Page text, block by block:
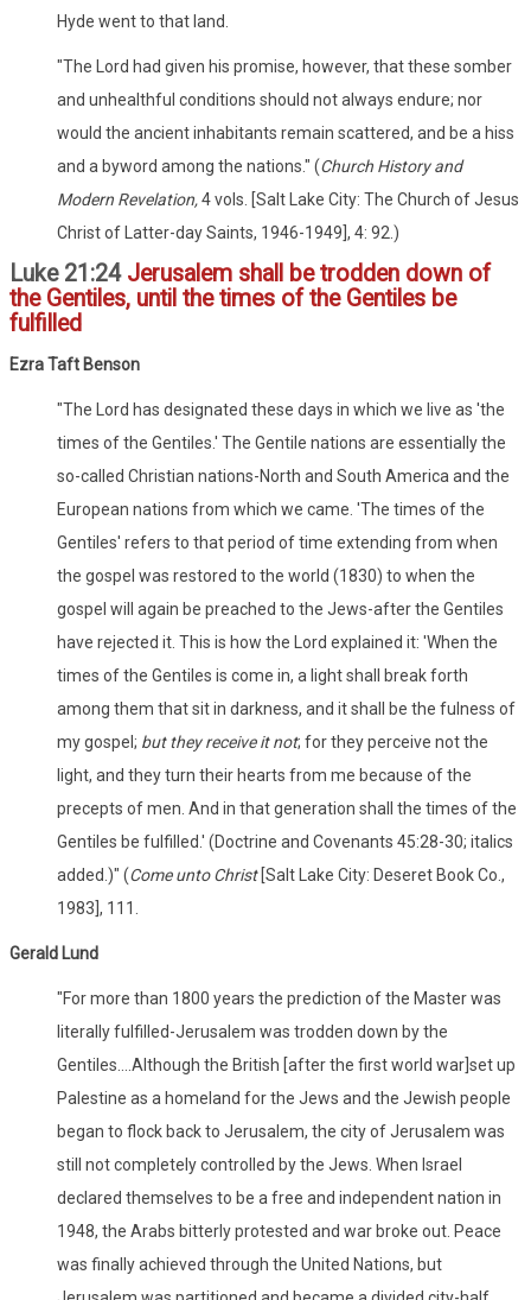
Hyde went to that land.
"The Lord had given his promise, however, that these somber
and unhealthful conditions should not always endure; nor
would the ancient inhabitants remain scattered, and be a hiss
and a byword among the nations." (Church History and
Modern Revelation,4 vols. [Salt Lake City: The Church of Jesus
Christ of Latter-day Saints, 1946-1949], 4: 92.)
Luke 21:24 Jerusalem shall be trodden down of
the Gentiles, until the times of the Gentiles be
fulfilled
Ezra Taft Benson
"The Lord has designated these days in which we live as 'the
times of the Gentiles.' The Gentile nations are essentially the
so-called Christian nations-North and South America and the
European nations from which we came. 'The times of the
Gentiles' refers to that period of time extending from when
the gospel was restored to the world (1830) to when the
gospel will again be preached to the Jews-after the Gentiles
have rejected it. This is how the Lord explained it: 'When the
times of the Gentiles is come in, a light shall break forth
among them that sit in darkness, and it shall be the fulness of
my gospel; but they receive it not; for they perceive not the
light, and they turn their hearts from me because of the
precepts of men. And in that generation shall the times of the
Gentiles be fulfilled.' (Doctrine and Covenants 45:28-30; italics
added.)" (Come unto Christ[Salt Lake City: Deseret Book Co.,
1983], 111.
Gerald Lund
"For more than 1800 years the prediction of the Master was
literally fulfilled-Jerusalem was trodden down by the
Gentiles....Although the British [after the first world war]set up
Palestine as a homeland for the Jews and the Jewish people
began to flock back to Jerusalem, the city of Jerusalem was
still not completely controlled by the Jews. When Israel
declared themselves to be a free and independent nation in
1948, the Arabs bitterly protested and war broke out. Peace
was finally achieved through the United Nations, but